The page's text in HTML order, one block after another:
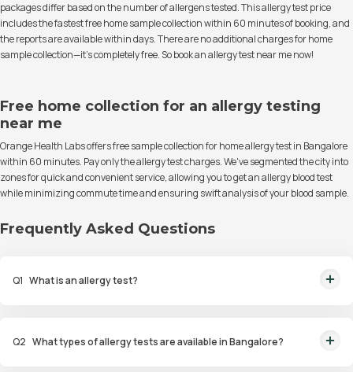
packages differ based on the number of allergens tested. This allergy test price
includes the fastest free home sample collection within 60 minutes of booking, and
the reports are available within days. There are no additional charges for home
sample collection—it's completely free. So book an allergy test near me now!
Free home collection for an allergy testing
near me
Orange Health Labs offers free sample collection for home allergy test in Bangalore
within 60 minutes. Pay only the allergy test charges. We've segmented the city into
zones for quick and convenient service, allowing you to get an allergy blood test
while minimizing commute time and ensuring swift analysis of your blood sample.
Frequently Asked Questions
Q1 What is an allergy test?
Q2 What types of allergy tests are available in Bangalore?